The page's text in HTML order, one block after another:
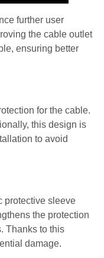
further user
the cable outlet
ensuring better
for the cable.
this design is
to avoid
protective sleeve
the protection
Thanks to this
damage.